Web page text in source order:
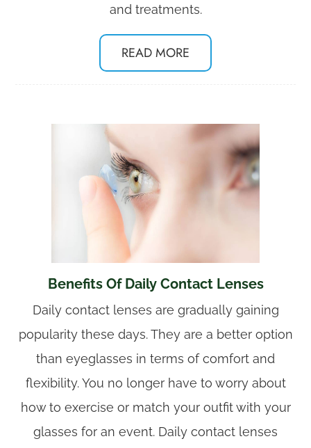
and treatments.
READ MORE
Benefits Of Daily Contact Lenses
Daily contact lenses are gradually gaining
popularity these days. They are a better option
than eyeglasses in terms of comfort and
flexibility. You no longer have to worry about
how to exercise or match your outfit with your
glasses for an event. Daily contact lenses